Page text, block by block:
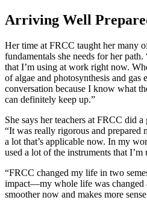
Arriving Well
Her time at FRCC taught her many
fundamentals she needs for her
that I’m using at work right now.
of algae and photosynthesis and gas
conversation because I know what
can definitely keep up.”
She says her teachers at FRCC did
“It was really rigorous and prepared
a lot that’s applicable now. In my
used a lot of the instruments that
“FRCC changed my life in two
impact—my whole life was changed
smoother now and makes more